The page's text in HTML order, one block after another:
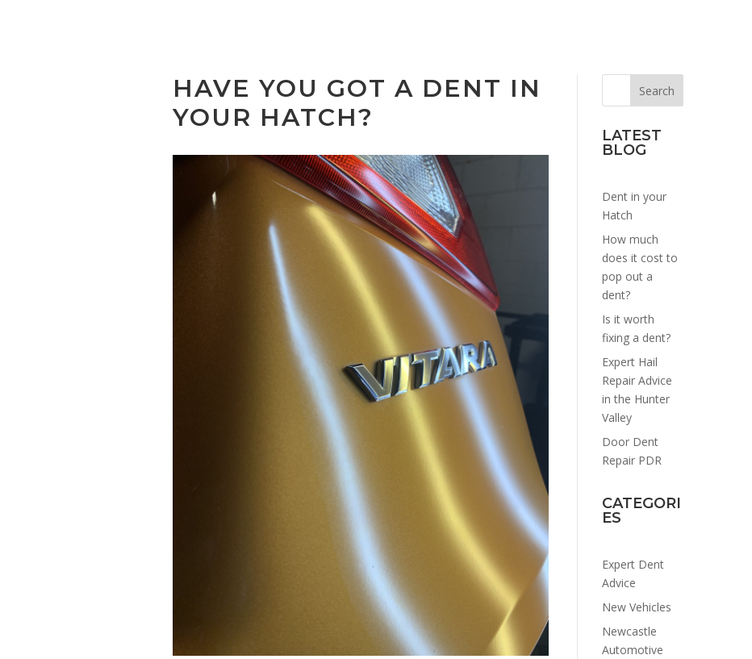
HAVE YOU GOT A DENT IN
YOUR HATCH?
LATEST
BLOG
Dent in your
Hatch
How much
does it cost to
pop out a
dent?
Is it worth
fixing a dent?
Expert Hail
Repair Advice
in the Hunter
Valley
Door Dent
Repair PDR
CATEGORI
ES
Expert Dent
Advice
New Vehicles
Newcastle
Automotive